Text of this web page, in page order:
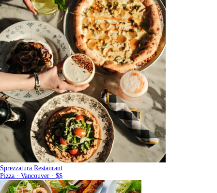
Sprezzatura Restaurant
Pizza · Vancouver · $$